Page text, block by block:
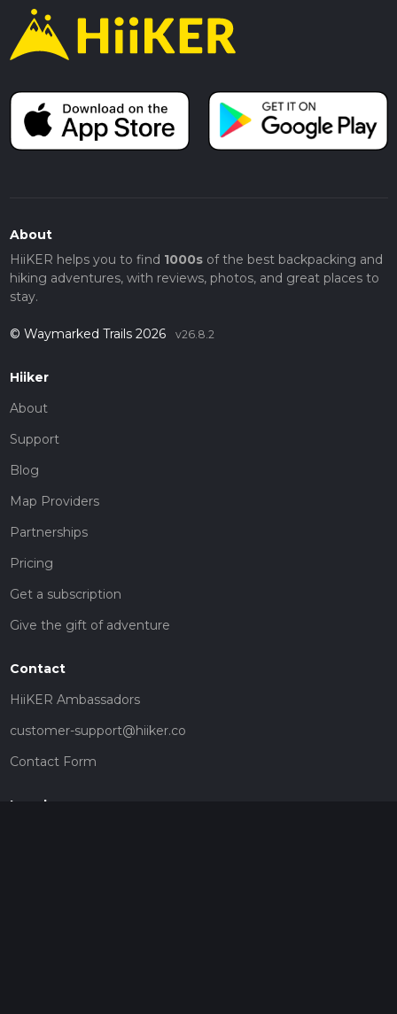
About
HiiKER helps you to find 1000sof the best backpacking and
hiking adventures, with reviews, photos, and great places to
stay.
© Waymarked Trails 2026 v26.8.2
Hiiker
About
Support
Blog
Map Providers
Partnerships
Pricing
Get a subscription
Give the gift of adventure
Contact
HiiKER Ambassadors
customer-support@hiiker.co
Contact Form
Legal